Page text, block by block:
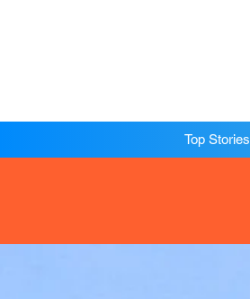
Top Stories